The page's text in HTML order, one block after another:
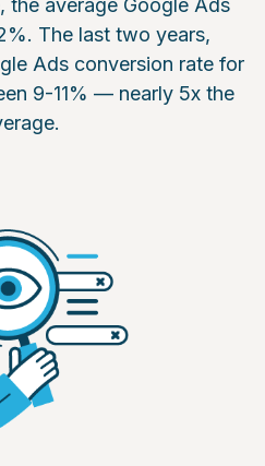
the average Google Ads
The last two years,
Ads conversion rate for
9-11% — nearly 5x the